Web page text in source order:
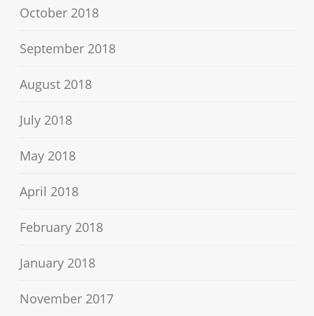
October 2018
September 2018
August 2018
July 2018
May 2018
April 2018
February 2018
January 2018
November 2017